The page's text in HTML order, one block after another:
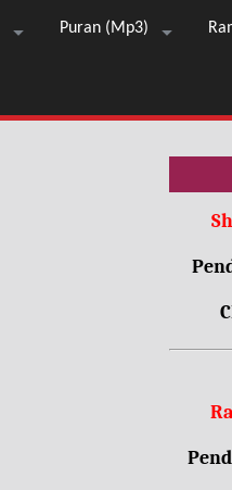
Puran (Mp3)